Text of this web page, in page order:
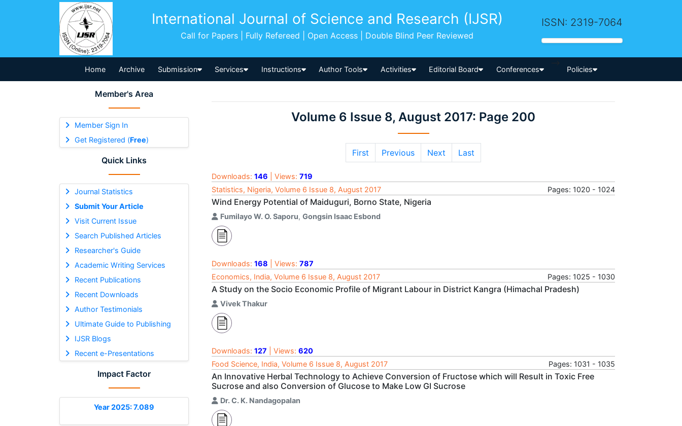
International Journal of Science and Research (IJSR)
Call for Papers | Fully Refereed | Open Access | Double Blind Peer Reviewed
ISSN: 2319-7064
Home Archive Submission Services Instructions Author Tools Activities Editorial Board Conferences
-->
Policies
Member's Area
Member Sign In
Get Registered (Free)
Quick Links
Journal Statistics
Submit Your Article
Visit Current Issue
Search Published Articles
Researcher's Guide
Academic Writing Services
Recent Publications
Recent Downloads
Author Testimonials
Ultimate Guide to Publishing
IJSR Blogs
Recent e-Presentations
Impact Factor
Year 2025: 7.089
Volume 6 Issue 8, August 2017: Page 200
First Previous Next Last
Downloads: 146 | Views: 719
Statistics, Nigeria, Volume 6 Issue 8, August 2017
Pages: 1020 - 1024
Wind Energy Potential of Maiduguri, Borno State, Nigeria
Fumilayo W. O. Saporu, Gongsin Isaac Esbond
Downloads: 168 | Views: 787
Economics, India, Volume 6 Issue 8, August 2017
Pages: 1025 - 1030
A Study on the Socio Economic Profile of Migrant Labour in District Kangra (Himachal Pradesh)
Vivek Thakur
Downloads: 127 | Views: 620
Food Science, India, Volume 6 Issue 8, August 2017
Pages: 1031 - 1035
An Innovative Herbal Technology to Achieve Conversion of Fructose which will Result in Toxic Free
Sucrose and also Conversion of Glucose to Make Low GI Sucrose
Dr. C. K. Nandagopalan